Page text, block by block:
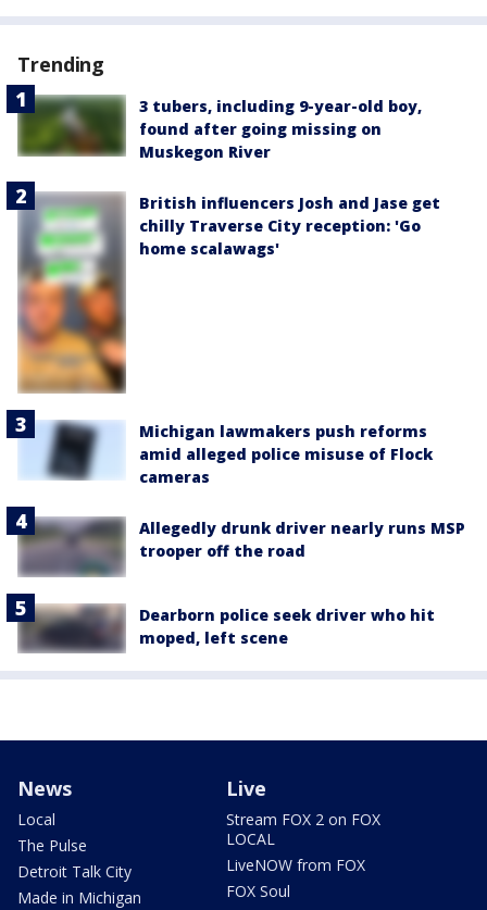
Trending
3 tubers, including 9-year-old boy,
found after going missing on
Muskegon River
British influencers Josh and Jase get
chilly Traverse City reception: 'Go
home scalawags'
Michigan lawmakers push reforms
amid alleged police misuse of Flock
cameras
Allegedly drunk driver nearly runs MSP
trooper off the road
Dearborn police seek driver who hit
moped, left scene
News
Local
The Pulse
Detroit Talk City
Made in Michigan
Live
Stream FOX 2 on FOX
LOCAL
LiveNOW from FOX
FOX Soul